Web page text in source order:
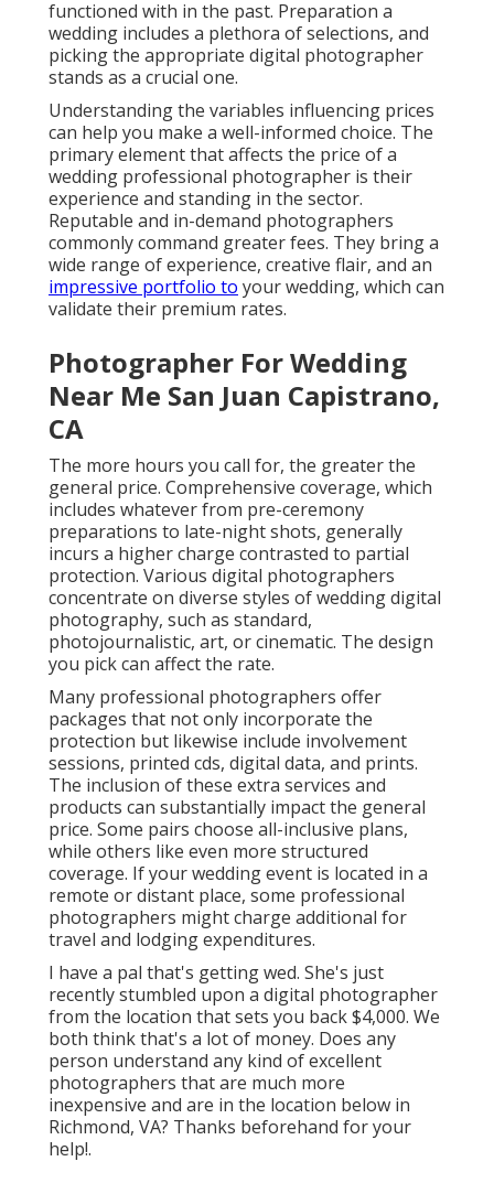
functioned with in the past. Preparation a
wedding includes a plethora of selections, and
picking the appropriate digital photographer
stands as a crucial one.
Understanding the variables influencing prices
can help you make a well-informed choice. The
primary element that affects the price of a
wedding professional photographer is their
experience and standing in the sector.
Reputable and in-demand photographers
commonly command greater fees. They bring a
wide range of experience, creative flair, and an
impressive portfolio to your wedding, which can
validate their premium rates.
Photographer For Wedding
Near Me San Juan Capistrano,
CA
The more hours you call for, the greater the
general price. Comprehensive coverage, which
includes whatever from pre-ceremony
preparations to late-night shots, generally
incurs a higher charge contrasted to partial
protection. Various digital photographers
concentrate on diverse styles of wedding digital
photography, such as standard,
photojournalistic, art, or cinematic. The design
you pick can affect the rate.
Many professional photographers offer
packages that not only incorporate the
protection but likewise include involvement
sessions, printed cds, digital data, and prints.
The inclusion of these extra services and
products can substantially impact the general
price. Some pairs choose all-inclusive plans,
while others like even more structured
coverage. If your wedding event is located in a
remote or distant place, some professional
photographers might charge additional for
travel and lodging expenditures.
I have a pal that's getting wed. She's just
recently stumbled upon a digital photographer
from the location that sets you back $4,000. We
both think that's a lot of money. Does any
person understand any kind of excellent
photographers that are much more
inexpensive and are in the location below in
Richmond, VA? Thanks beforehand for your
help!.